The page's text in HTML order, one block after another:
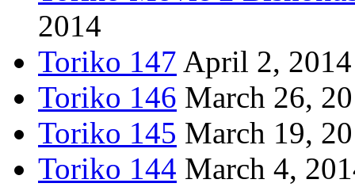
2014
Toriko 147 April 2, 2014
Toriko 146 March 26,
Toriko 145 March 19,
Toriko 144 March 4,